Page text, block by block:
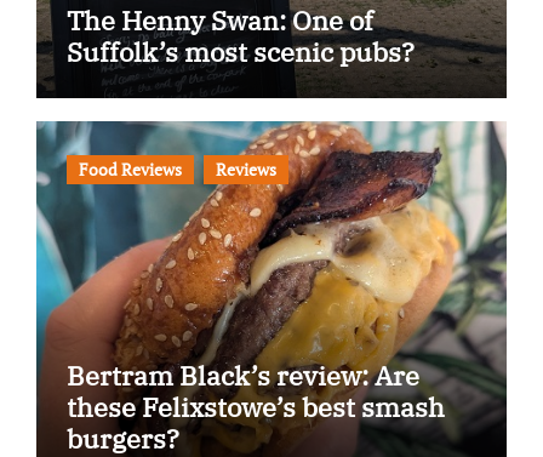
The Henny Swan: One of
Suffolk’s most scenic pubs?
Food Reviews Reviews
Bertram Black’s review: Are
these Felixstowe’s best smash
burgers?